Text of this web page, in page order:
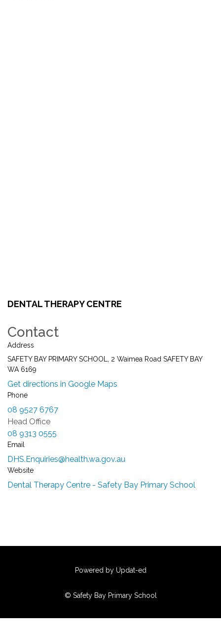
DENTAL THERAPY CENTRE
Contact
Address
SAFETY BAY PRIMARY SCHOOL, 2 Waimea Road SAFETY BAY
WA 6169
Get directions in Google Maps
Phone
08 9527 6767
Head Office
08 9313 0555
Email
DHS.Enquiries@health.wa.gov.au
Website
Dental Therapy Centre - Safety Bay Primary School
Powered by Updat-ed
© Safety Bay Primary School